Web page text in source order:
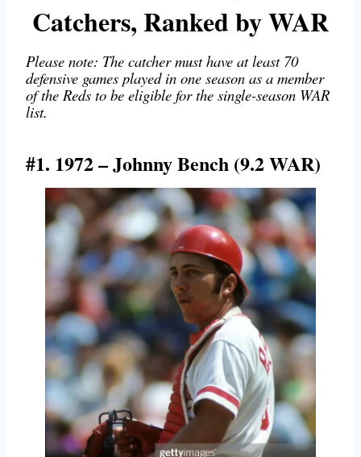
Catchers, Ranked by WAR
Please note: The catcher must have at least 70
defensive games played in one season as a member
of the Reds to be eligible for the single-season WAR
list.
#1. 1972 – Johnny Bench (9.2 WAR)